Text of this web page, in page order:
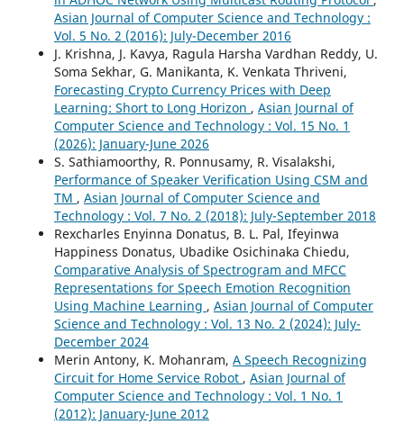
Asian Journal of Computer Science and Technology :
Vol. 5 No. 2 (2016): July-December 2016
J. Krishna, J. Kavya, Ragula Harsha Vardhan Reddy, U.
Soma Sekhar, G. Manikanta, K. Venkata Thriveni,
Forecasting Crypto Currency Prices with Deep
Learning: Short to Long Horizon , Asian Journal of
Computer Science and Technology : Vol. 15 No. 1
(2026): January-June 2026
S. Sathiamoorthy, R. Ponnusamy, R. Visalakshi,
Performance of Speaker Verification Using CSM and
TM , Asian Journal of Computer Science and
Technology : Vol. 7 No. 2 (2018): July-September 2018
Rexcharles Enyinna Donatus, B. L. Pal, Ifeyinwa
Happiness Donatus, Ubadike Osichinaka Chiedu,
Comparative Analysis of Spectrogram and MFCC
Representations for Speech Emotion Recognition
Using Machine Learning , Asian Journal of Computer
Science and Technology : Vol. 13 No. 2 (2024): July-
December 2024
Merin Antony, K. Mohanram, A Speech Recognizing
Circuit for Home Service Robot , Asian Journal of
Computer Science and Technology : Vol. 1 No. 1
(2012): January-June 2012